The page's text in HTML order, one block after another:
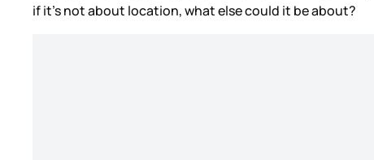
if it’s not about location, what else could it be about?